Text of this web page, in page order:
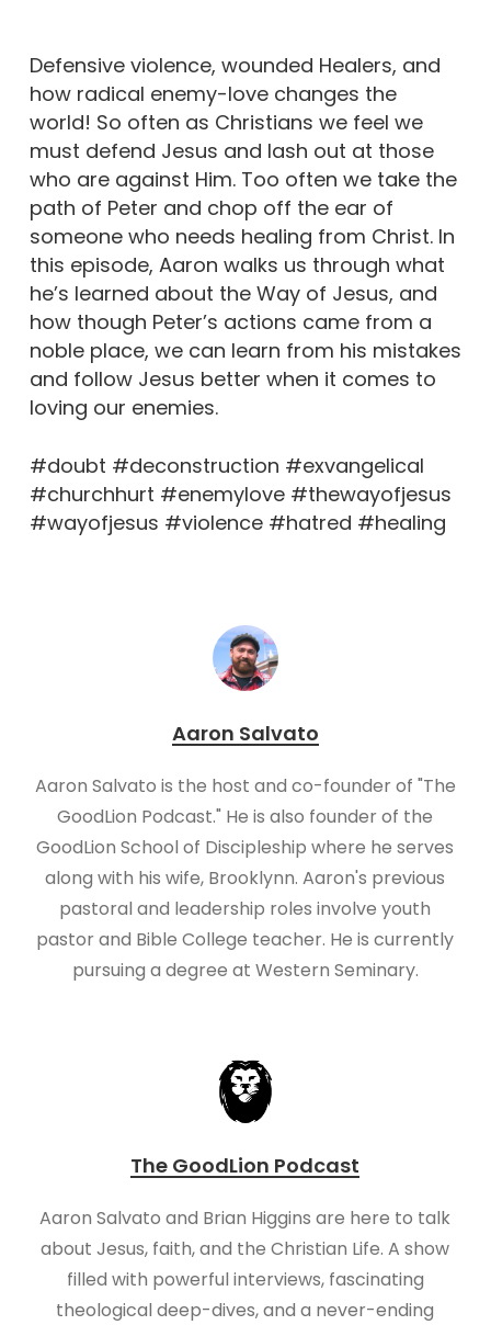
Defensive violence, wounded Healers, and
how radical enemy-love changes the
world! So often as Christians we feel we
must defend Jesus and lash out at those
who are against Him. Too often we take the
path of Peter and chop off the ear of
someone who needs healing from Christ. In
this episode, Aaron walks us through what
he’s learned about the Way of Jesus, and
how though Peter’s actions came from a
noble place, we can learn from his mistakes
and follow Jesus better when it comes to
loving our enemies.
#doubt #deconstruction #exvangelical
#churchhurt #enemylove #thewayofjesus
#wayofjesus #violence #hatred #healing
Aaron Salvato
Aaron Salvato is the host and co-founder of "The
GoodLion Podcast." He is also founder of the
GoodLion School of Discipleship where he serves
along with his wife, Brooklynn. Aaron's previous
pastoral and leadership roles involve youth
pastor and Bible College teacher. He is currently
pursuing a degree at Western Seminary.
The GoodLion Podcast
Aaron Salvato and Brian Higgins are here to talk
about Jesus, faith, and the Christian Life. A show
filled with powerful interviews, fascinating
theological deep-dives, and a never-ending